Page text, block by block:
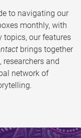
to navigating our
monthly, with
topics, our features
brings together
researchers and
network of